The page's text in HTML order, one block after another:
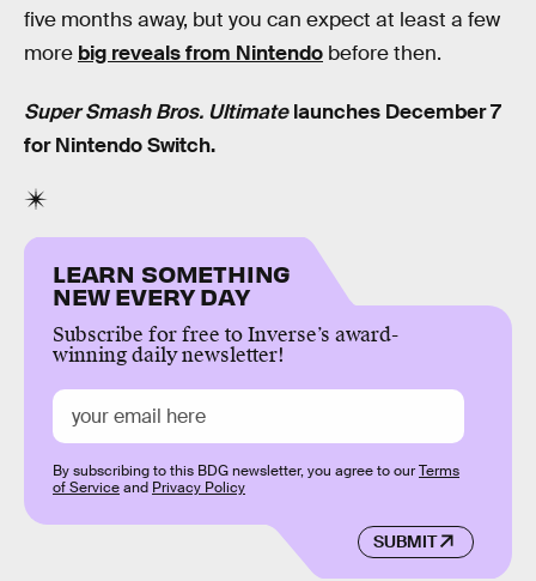
five months away, but you can expect at least a few
more big reveals from Nintendo before then.
Super Smash Bros. Ultimatelaunches December 7
for Nintendo Switch.
LEARN SOMETHING
NEW EVERY DAY
Subscribe for free to Inverse’s award-
winning daily newsletter!
SUBMIT
By subscribing to this BDG newsletter, you agree to ourTerms
of Serviceand Privacy Policy